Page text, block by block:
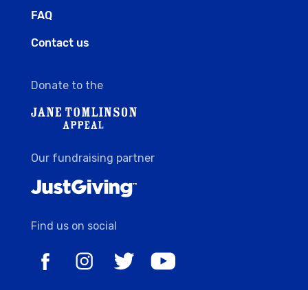
FAQ
Contact us
Donate to the
Our fundraising partner
Find us on social